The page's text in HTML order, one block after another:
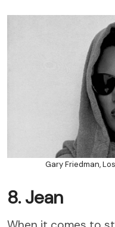
Gary Friedman,
8. Jean